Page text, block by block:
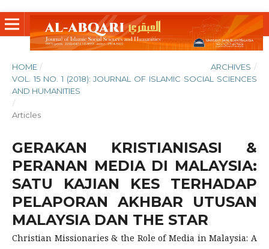
HOME / ARCHIVES /
VOL. 15 NO. 1 (2018): JOURNAL OF ISLAMIC SOCIAL SCIENCES
AND HUMANITIES
/
Articles
GERAKAN KRISTIANISASI &
PERANAN MEDIA DI MALAYSIA:
SATU KAJIAN KES TERHADAP
PELAPORAN AKHBAR UTUSAN
MALAYSIA DAN THE STAR
Christian Missionaries & the Role of Media in Malaysia: A